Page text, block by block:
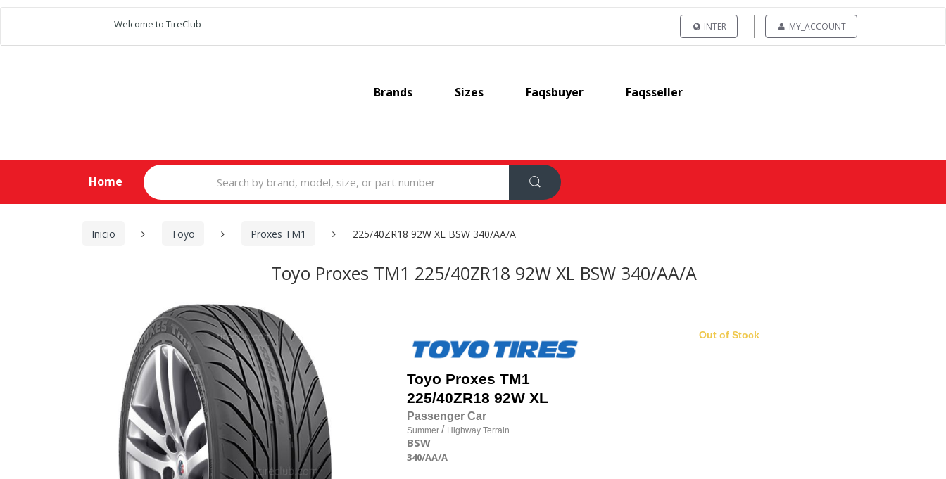
Welcome to TireClub INTER MY_ACCOUNT
Brands Sizes Faqsbuyer Faqsseller
Home
Search
for:
Inicio Toyo Proxes TM1 225/40ZR18 92W XL BSW 340/AA/A
Toyo Proxes TM1 225/40ZR18 92W XL BSW 340/AA/A
Toyo Proxes TM1
225/40ZR18 92W XL
Passenger Car
Summer / Highway Terrain
BSW
340/AA/A
Out of Stock